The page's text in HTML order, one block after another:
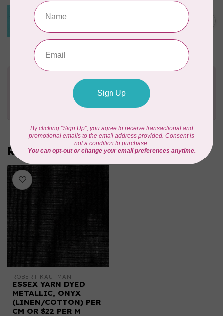
ROBERT KAUFMAN
ESSEX YARN DYED SPECKLE,
AQUA (LINEN/COTTON) PER
In stock
C$0.24
Need Help?
Contact us with any questions you may have!
Send us an email or give us a call
happy to help!
Recently viewed
ROBERT KAUFMAN
ESSEX YARN DYED
METALLIC, ONYX
(LINEN/COTTON) PER
CM OR $22 PER M